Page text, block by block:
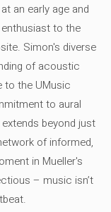
an early age and
to the
Simon's diverse
of acoustic
to the UMusic
to aural
beyond just
of informed,
in Mueller's
– music isn’t